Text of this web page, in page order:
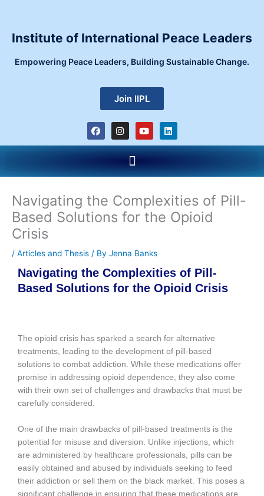
contentInstitute of International Peace Leaders
Empowering Peace Leaders, Building Sustainable Change.
Join IIPL
F
a
c
e
o
o
I
n
s
t
g
r
m
Y
o
u
t
b
e
L
i
n
k
d
i
Menu
Navigating the Complexities of Pill-
Based Solutions for the Opioid
Crisis
/ Articles and Thesis / By Jenna Banks
Navigating the Complexities of Pill-
Based Solutions for the Opioid Crisis
The opioid crisis has sparked a search for alternative
treatments, leading to the development of pill-based
solutions to combat addiction. While these medications offer
promise in addressing opioid dependence, they also come
with their own set of challenges and drawbacks that must be
carefully considered.
One of the main drawbacks of pill-based treatments is the
potential for misuse and diversion. Unlike injections, which
are administered by healthcare professionals, pills can be
easily obtained and abused by individuals seeking to feed
their addiction or sell them on the black market. This poses a
significant challenge in ensuring that these medications are